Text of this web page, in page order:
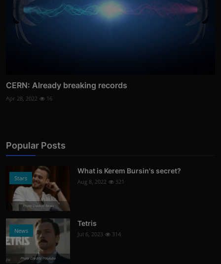
CERN: Already breaking records
Apr 28, 2022 16
Popular Posts
Stars
Photo Credits: News
What is Kerem Bursin's secret?
Aug 8, 2022 321
News
Photo Credits: Youtube
Tetris
Jul 6, 2023 314